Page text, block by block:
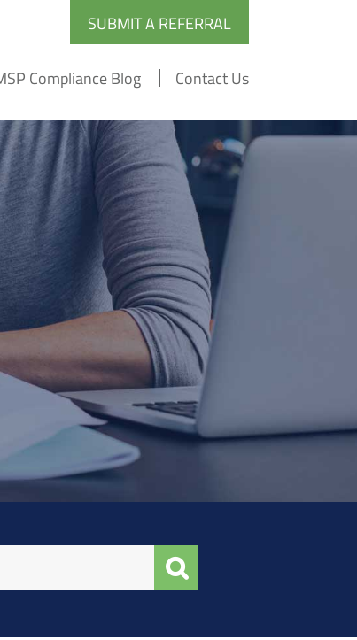
SUBMIT A REFERRAL
Compliance Blog Contact Us